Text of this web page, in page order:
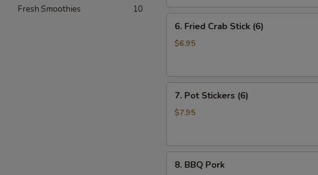
Fresh Smoothies 10
Fried
Crab
6. Fried Crab Stick (6)
$6.95
Pot
Stickers
7. Pot Stickers (6)
$7.95
BBQ
8. BBQ Pork